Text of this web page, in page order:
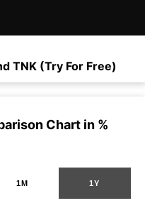
TNK (Try For Free)
Chart in %
1M 1Y